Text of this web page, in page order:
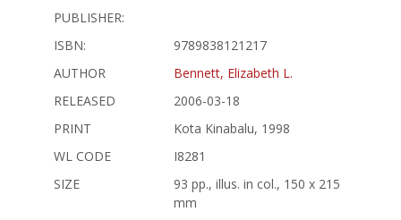
PUBLISHER:
ISBN:
9789838121217
AUTHOR
Bennett, Elizabeth L.
RELEASED
2006-03-18
PRINT
Kota Kinabalu, 1998
WL CODE
I8281
SIZE
93 pp., illus. in col., 150 x 215
mm